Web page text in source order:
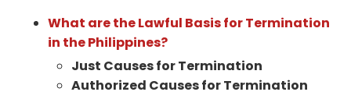
What are the Lawful Basis for Termination
in the Philippines?
Just Causes for Termination
Authorized Causes for Termination